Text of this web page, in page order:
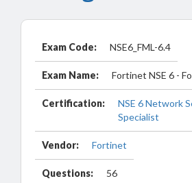
Exam Code: NSE6_FML-6.4
Exam Name: Fortinet NSE 6 -
Certification:
NSE 6 Network
Specialist
Vendor: Fortinet
Questions: 56